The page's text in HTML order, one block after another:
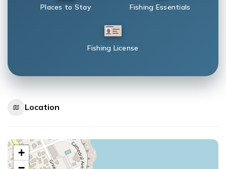
Places to Stay Fishing Essentials
Fishing License
Location
+